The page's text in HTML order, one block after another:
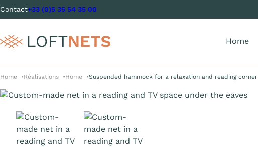
Contact+33 (0)5 35 54 35 00
Home
Home Réalisations Home Suspended hammock for a relaxation and reading corner